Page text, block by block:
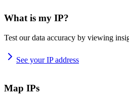
What is my IP?
Test our data accuracy by viewing
See your IP address
Map IPs